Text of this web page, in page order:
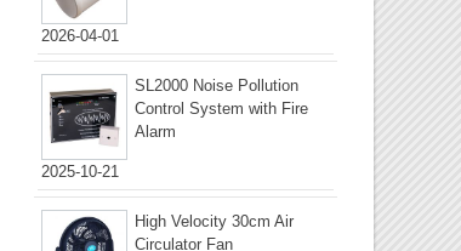
2026-04-01
2025-10-21
SL2000 Noise Pollution
Control System with Fire
Alarm
High Velocity 30cm Air
Circulator Fan